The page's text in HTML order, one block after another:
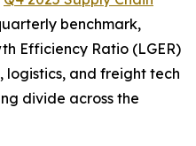
benchmark,
Efficiency Ratio (LGER)
logistics, and freight tech
divide across the